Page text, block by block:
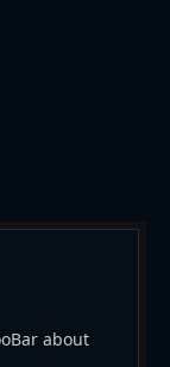
about